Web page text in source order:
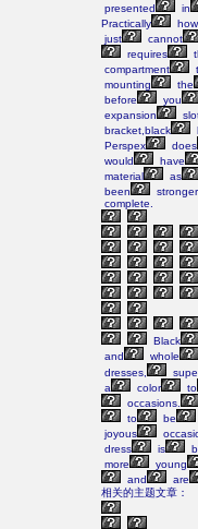
presented
in
Practically
just
cannot
requires
compartment
mounting
the
before
you
expansion
bracket,black
Perspex
does
would
have
material
as
been
stronger
complete.
Black
and
whole
dresses,
a
color
to
occasions.
to
be
joyous
dress
is
more
young
and
are
相关的主题文章：